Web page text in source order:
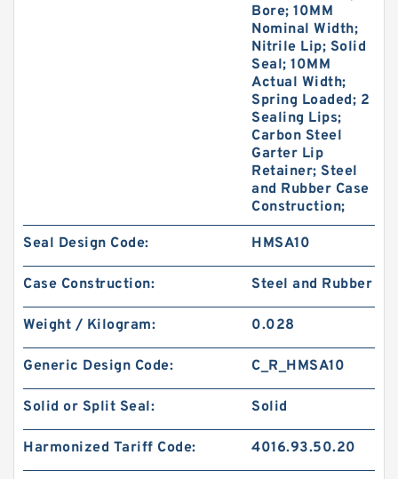
Bore; 10MM
Nominal Width;
Nitrile Lip; Solid
Seal; 10MM
Actual Width;
Spring Loaded; 2
Sealing Lips;
Carbon Steel
Garter Lip
Retainer; Steel
and Rubber Case
Construction;
Seal Design Code: HMSA10
Case Construction: Steel and Rubber
Weight / Kilogram: 0.028
Generic Design Code: C_R_HMSA10
Solid or Split Seal: Solid
Harmonized Tariff Code: 4016.93.50.20